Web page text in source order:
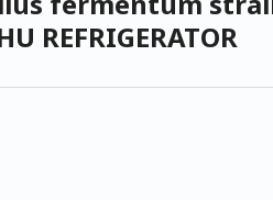
REFRIGERATOR